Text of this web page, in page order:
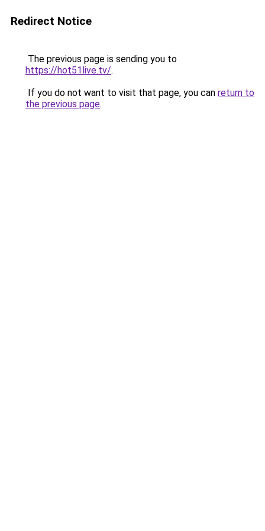
Redirect Notice
The previous page is sending you to
https://hot51live.tv/.
If you do not want to visit that page, you can return to
the previous page.